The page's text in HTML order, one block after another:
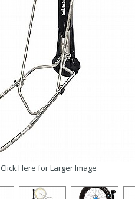
Click Here for Larger Image